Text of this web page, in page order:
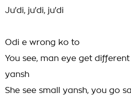
Ju'di, ju'di, ju'di
Odi e wrong ko to
You see, man eye get
yansh
She see small yansh, you go